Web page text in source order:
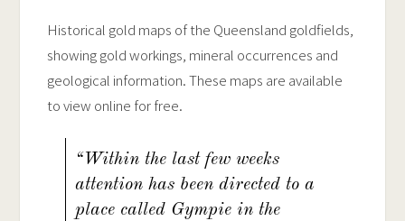
Historical gold maps of the Queensland goldfields,
showing gold workings, mineral occurrences and
geological information. These maps are available
to view online for free.
“Within the last few weeks
attention has been directed to a
place called Gympie in the